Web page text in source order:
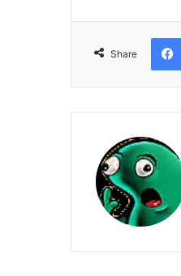
Share